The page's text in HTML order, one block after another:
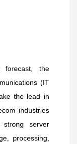
forecast, the
(IT
the lead in
industries
server
processing,